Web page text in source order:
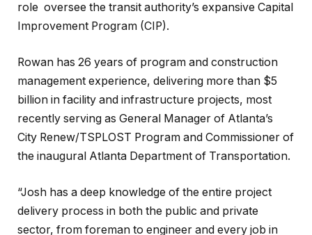
role oversee the transit authority’s expansive Capital
Improvement Program (CIP).
Rowan has 26 years of program and construction
management experience, delivering more than $5
billion in facility and infrastructure projects, most
recently serving as General Manager of Atlanta’s
City Renew/TSPLOST Program and Commissioner of
the inaugural Atlanta Department of Transportation.
“Josh has a deep knowledge of the entire project
delivery process in both the public and private
sector, from foreman to engineer and every job in